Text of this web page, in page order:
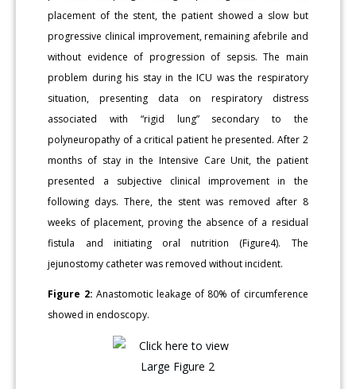
placement of the stent, the patient showed a slow but
progressive clinical improvement, remaining afebrile and
without evidence of progression of sepsis. The main
problem during his stay in the ICU was the respiratory
situation, presenting data on respiratory distress
associated with “rigid lung” secondary to the
polyneuropathy of a critical patient he presented. After 2
months of stay in the Intensive Care Unit, the patient
presented a subjective clinical improvement in the
following days. There, the stent was removed after 8
weeks of placement, proving the absence of a residual
fistula and initiating oral nutrition (Figure4). The
jejunostomy catheter was removed without incident.
Figure 2: Anastomotic leakage of 80% of circumference
showed in endoscopy.